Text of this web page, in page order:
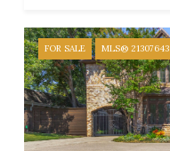
FOR SALE MLS® 21307643